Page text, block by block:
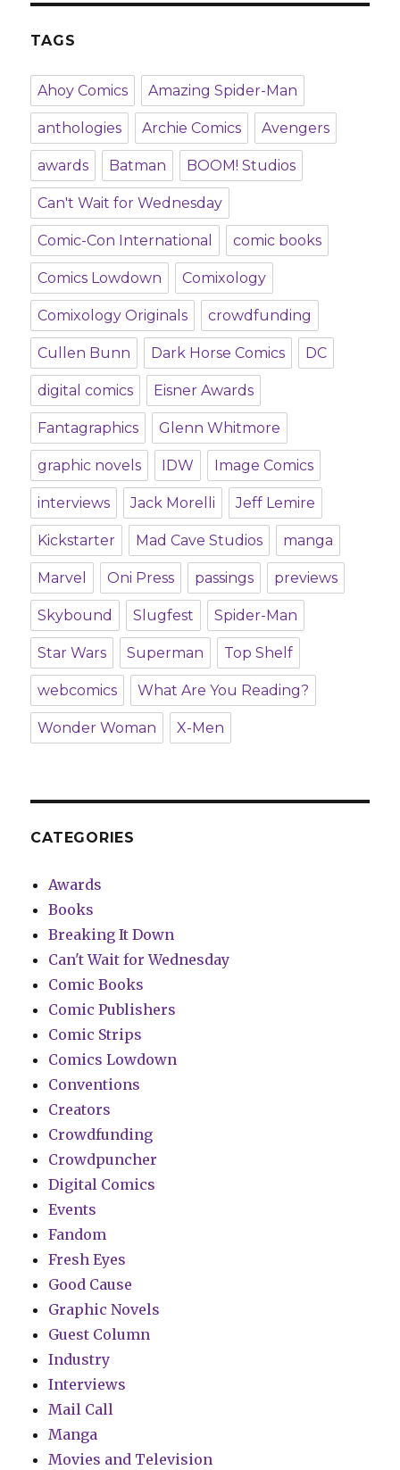
TAGS
Ahoy Comics Amazing Spider-Man
anthologies Archie Comics Avengers
awards Batman BOOM! Studios
Can't Wait for Wednesday
Comic-Con International comic books
Comics Lowdown Comixology
Comixology Originals crowdfunding
Cullen Bunn Dark Horse Comics DC
digital comics Eisner Awards
Fantagraphics Glenn Whitmore
graphic novels IDW Image Comics
interviews Jack Morelli Jeff Lemire
Kickstarter Mad Cave Studios manga
Marvel Oni Press passings previews
Skybound Slugfest Spider-Man
Star Wars Superman Top Shelf
webcomics What Are You Reading?
Wonder Woman X-Men
CATEGORIES
Awards
Books
Breaking It Down
Can't Wait for Wednesday
Comic Books
Comic Publishers
Comic Strips
Comics Lowdown
Conventions
Creators
Crowdfunding
Crowdpuncher
Digital Comics
Events
Fandom
Fresh Eyes
Good Cause
Graphic Novels
Guest Column
Industry
Interviews
Mail Call
Manga
Movies and Television